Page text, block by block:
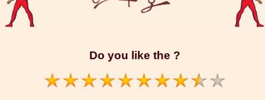
Do you like the ?